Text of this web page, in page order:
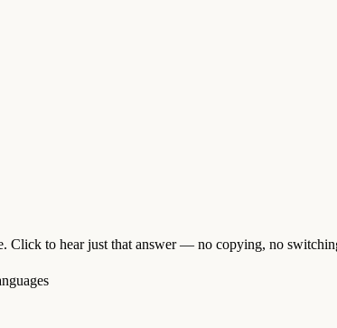
Click to hear just that answer — no copying, no